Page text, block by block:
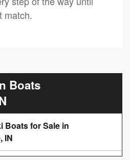
match.
Boats
Boats for Sale in
IN